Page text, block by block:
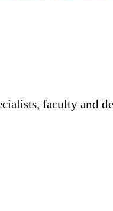
faculty and